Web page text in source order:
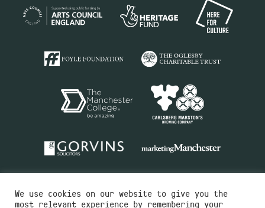
We use cookies on our website to give you the
most relevant experience by remembering your